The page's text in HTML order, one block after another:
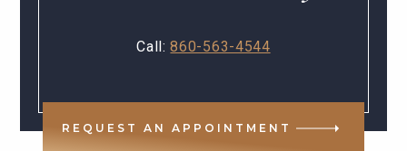
Call:860-563-4544
REQUEST AN APPOINTMENT